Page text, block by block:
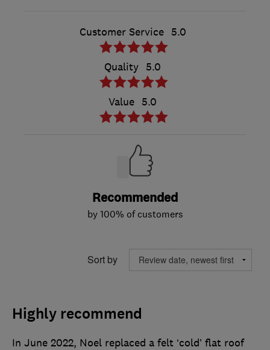
Customer Service 5.0
Quality 5.0
Value 5.0
Recommended
by 100% of customers
Sort by
Highly recommend
In June 2022, Noel replaced a felt ‘cold’ flat roof